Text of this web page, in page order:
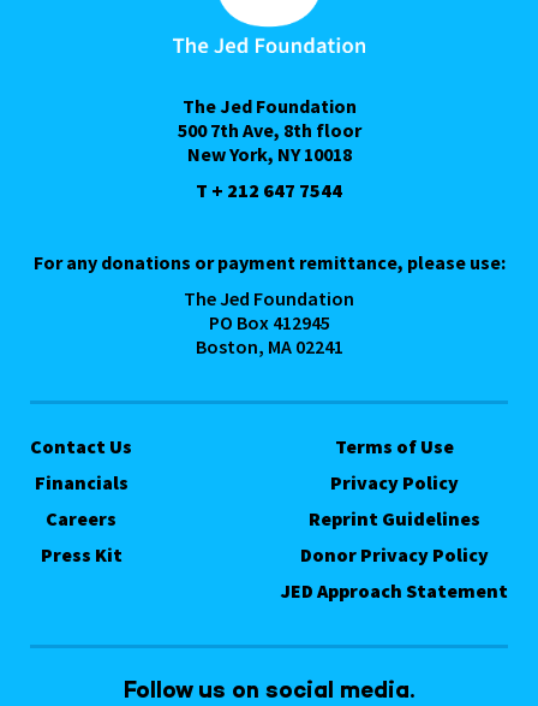
The Jed Foundation
500 7th Ave, 8th floor
New York, NY 10018
T + 212 647 7544
For any donations or payment remittance, please use:
The Jed Foundation
PO Box 412945
Boston, MA 02241
Contact Us
Financials
Careers
Press Kit
Terms of Use
Privacy Policy
Reprint Guidelines
Donor Privacy Policy
JED Approach Statement
Follow us on social media.